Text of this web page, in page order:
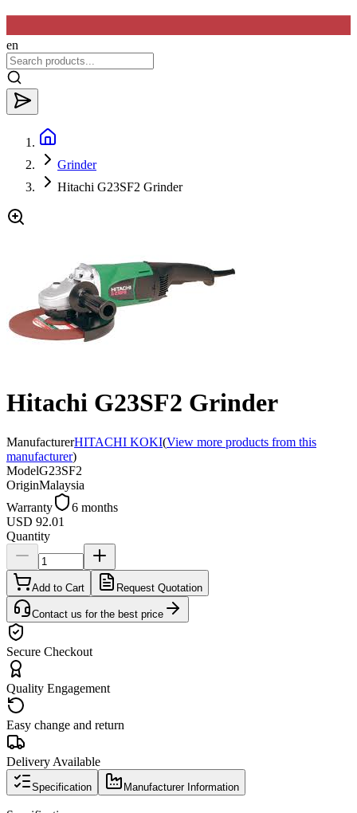
en
Grinder
Hitachi G23SF2 Grinder
Hitachi G23SF2 Grinder
ManufacturerHITACHI KOKI(View more products from this
manufacturer)
ModelG23SF2
OriginMalaysia
Warranty
6 months
USD 92.01
Quantity
Add to Cart Request Quotation
Contact us for the best price
Secure Checkout
Quality Engagement
Easy change and return
Delivery Available
Specification Manufacturer Information